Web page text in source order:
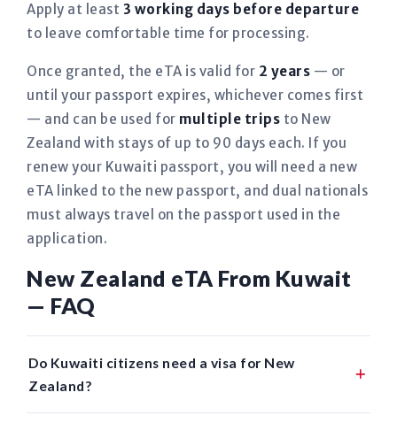
Apply at least 3 working days before departure
to leave comfortable time for processing.
Once granted, the eTA is valid for 2 years — or
until your passport expires, whichever comes first
— and can be used for multiple trips to New
Zealand with stays of up to 90 days each. If you
renew your Kuwaiti passport, you will need a new
eTA linked to the new passport, and dual nationals
must always travel on the passport used in the
application.
New Zealand eTA From Kuwait
— FAQ
Do Kuwaiti citizens need a visa for New
Zealand?